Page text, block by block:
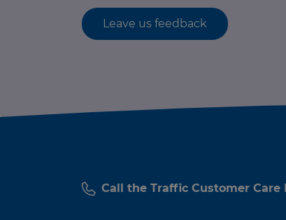
Follow us on XLeave us feedback
Call the Traffic Customer Care